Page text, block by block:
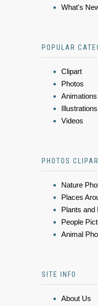
What's
POPULAR
Clipart
Photos
Animations
Illustrations
Videos
PHOTOS
Nature
Places
Plants and
People
Animal
SITE INFO
About Us